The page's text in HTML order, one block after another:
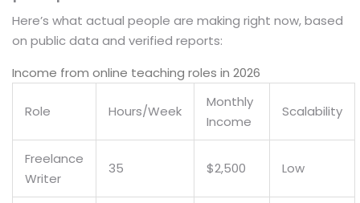
Here’s what actual people are making right now, based
on public data and verified reports:
Income from online teaching roles in 2026
Role Hours/Week
Monthly
Income
Scalability
Freelance
Writer
35 $2,500 Low